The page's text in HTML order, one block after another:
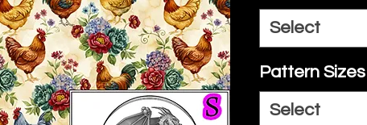
Select
Pattern Sizes
Select